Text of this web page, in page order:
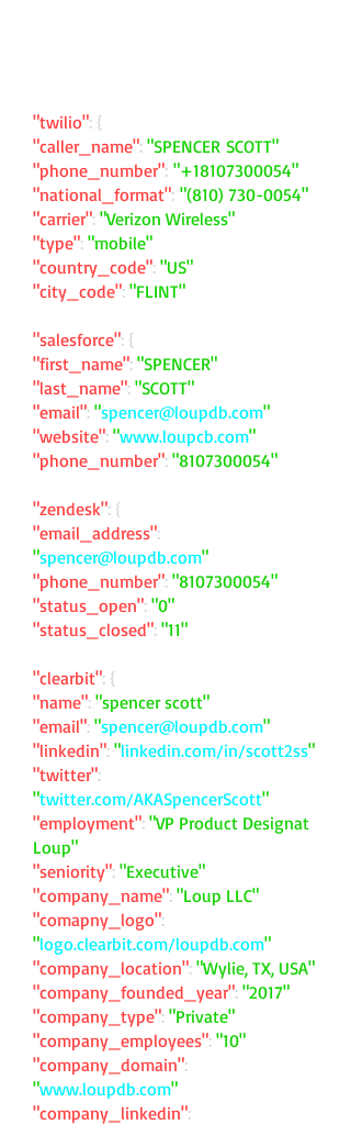
"twilio": {
"caller_name": "SPENCER SCOTT"
"phone_number": "+18107300054"
"national_format": "(810) 730-0054"
"carrier": "Verizon Wireless"
"type": "mobile"
"country_code": "US"
"city_code": "FLINT"
"salesforce": {
"first_name": "SPENCER"
"last_name": "SCOTT"
"email": "spencer@loupdb.com"
"website": "www.loupcb.com"
"phone_number": "8107300054"
"zendesk": {
"email_address":
"spencer@loupdb.com"
"phone_number": "8107300054"
"status_open": "0"
"status_closed": "11"
"clearbit": {
"name": "spencer scott"
"email": "spencer@loupdb.com"
"linkedin": "linkedin.com/in/scott2ss"
"twitter":
"twitter.com/AKASpencerScott"
"employment": "VP Product Designat
Loup"
"seniority": "Executive"
"company_name": "Loup LLC"
"comapny_logo":
"logo.clearbit.com/loupdb.com"
"company_location": "Wylie, TX, USA"
"company_founded_year": "2017"
"company_type": "Private"
"company_employees": "10"
"company_domain":
"www.loupdb.com"
"company_linkedin":